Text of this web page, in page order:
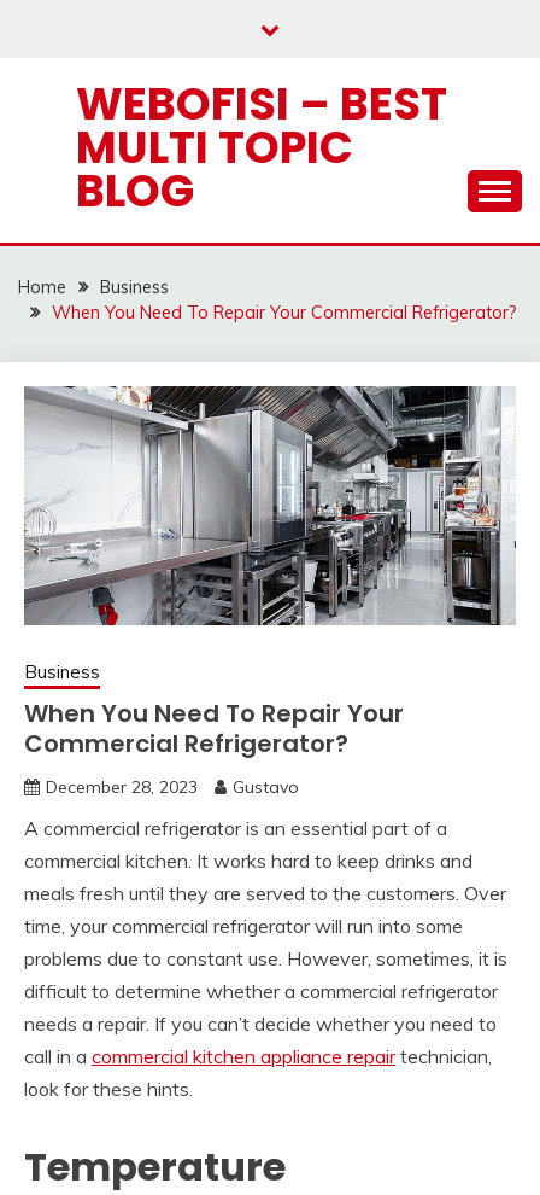
WEBOFISI – BEST
MULTI TOPIC
BLOG
Home
Business
When You Need To Repair Your Commercial Refrigerator?
Business
When You Need To Repair Your
Commercial Refrigerator?
December 28, 2023 Gustavo
A commercial refrigerator is an essential part of a
commercial kitchen. It works hard to keep drinks and
meals fresh until they are served to the customers. Over
time, your commercial refrigerator will run into some
problems due to constant use. However, sometimes, it is
difficult to determine whether a commercial refrigerator
needs a repair. If you can’t decide whether you need to
call in a commercial kitchen appliance repairtechnician,
look for these hints.
Temperature